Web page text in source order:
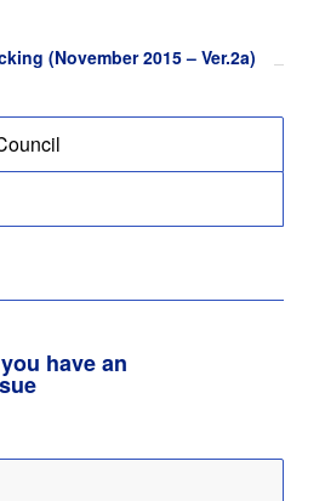
(November 2015 – Ver.2a)
have an